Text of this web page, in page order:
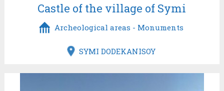
Castle of the village of Symi
Archeological areas - Monuments
SYMI DODEKANISOY